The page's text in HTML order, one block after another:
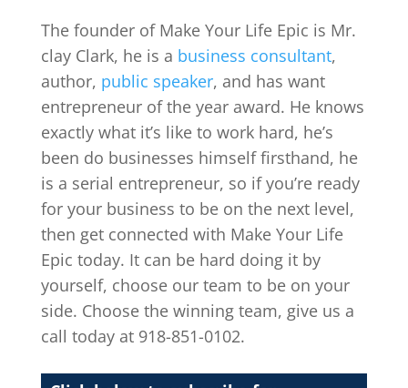
The founder of Make Your Life Epic is Mr.
clay Clark, he is a business consultant,
author, public speaker, and has want
entrepreneur of the year award. He knows
exactly what it’s like to work hard, he’s
been do businesses himself firsthand, he
is a serial entrepreneur, so if you’re ready
for your business to be on the next level,
then get connected with Make Your Life
Epic today. It can be hard doing it by
yourself, choose our team to be on your
side. Choose the winning team, give us a
call today at 918-851-0102.